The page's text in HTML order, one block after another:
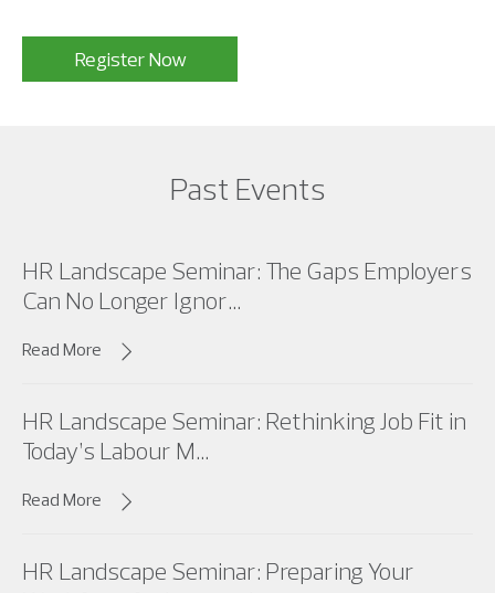
Register Now
Past Events
HR Landscape Seminar: The Gaps Employers
Can No Longer Ignor...
Read More
HR Landscape Seminar: Rethinking Job Fit in
Today’s Labour M...
Read More
HR Landscape Seminar: Preparing Your